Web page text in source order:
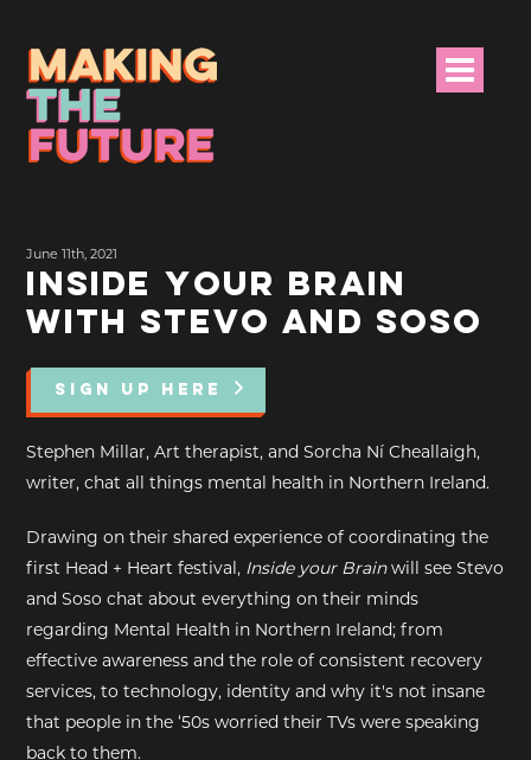
June 11th, 2021
INSIDE YOUR BRAIN
WITH STEVO AND SOSO
SIGN UP HERE
Stephen Millar, Art therapist, and Sorcha Ní Cheallaigh,
writer, chat all things mental health in Northern Ireland.
Drawing on their shared experience of coordinating the
first Head + Heart festival, Inside your Brainwill see Stevo
and Soso chat about everything on their minds
regarding Mental Health in Northern Ireland; from
effective awareness and the role of consistent recovery
services, to technology, identity and why it's not insane
that people in the ‘50s worried their TVs were speaking
back to them.
NEWS
EVENTS &
RESOURCES
EXHIBITIONS
DEAR DIARY
DEAR DIARY